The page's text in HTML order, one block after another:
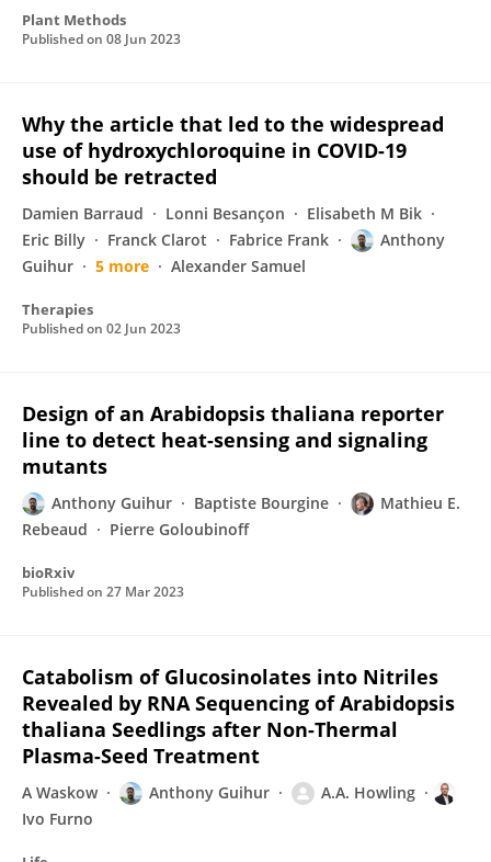
Plant Methods
Published on 08 Jun 2023
Why the article that led to the widespread
use of hydroxychloroquine in COVID-19
should be retracted
Damien Barraud Lonni Besançon
Elisabeth M Bik
Eric Billy
Franck Clarot Fabrice Frank
Anthony
Guihur
5 more Alexander Samuel
Therapies
Published on 02 Jun 2023
Design of an Arabidopsis thaliana reporter
line to detect heat-sensing and signaling
mutants
Anthony Guihur Baptiste Bourgine
Mathieu E.
Rebeaud
Pierre Goloubinoff
bioRxiv
Published on 27 Mar 2023
Catabolism of Glucosinolates into Nitriles
Revealed by RNA Sequencing of Arabidopsis
thaliana Seedlings after Non-Thermal
Plasma-Seed Treatment
A Waskow Anthony Guihur
A.A. Howling
Ivo Furno